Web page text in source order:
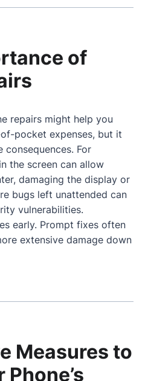
of
repairs might help you
pocket expenses, but it
consequences. For
the screen can allow
damaging the display or
bugs left unattended can
vulnerabilities.
early. Prompt fixes often
extensive damage down
Measures to
Phone’s